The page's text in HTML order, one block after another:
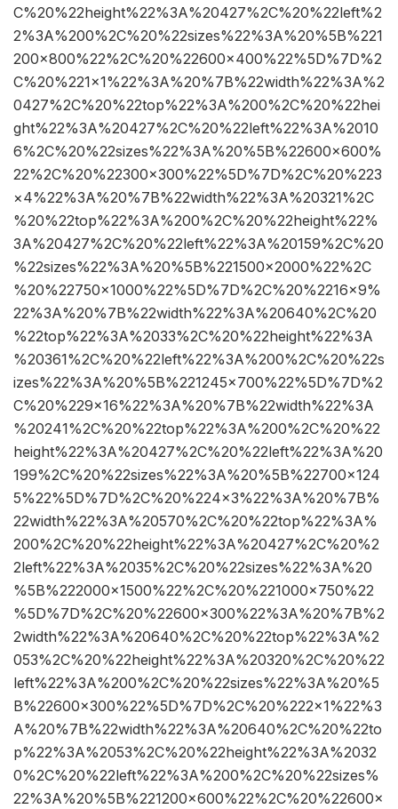
C%20%22height%22%3A%20427%2C%20%22left%2
2%3A%200%2C%20%22sizes%22%3A%20%5B%221
200×800%22%2C%20%22600×400%22%5D%7D%2
C%20%221×1%22%3A%20%7B%22width%22%3A%2
0427%2C%20%22top%22%3A%200%2C%20%22hei
ght%22%3A%20427%2C%20%22left%22%3A%2010
6%2C%20%22sizes%22%3A%20%5B%22600×600%
22%2C%20%22300×300%22%5D%7D%2C%20%223
×4%22%3A%20%7B%22width%22%3A%20321%2C
%20%22top%22%3A%200%2C%20%22height%22%
3A%20427%2C%20%22left%22%3A%20159%2C%20
%22sizes%22%3A%20%5B%221500×2000%22%2C
%20%22750×1000%22%5D%7D%2C%20%2216×9%
22%3A%20%7B%22width%22%3A%20640%2C%20
%22top%22%3A%2033%2C%20%22height%22%3A
%20361%2C%20%22left%22%3A%200%2C%20%22s
izes%22%3A%20%5B%221245×700%22%5D%7D%2
C%20%229×16%22%3A%20%7B%22width%22%3A
%20241%2C%20%22top%22%3A%200%2C%20%22
height%22%3A%20427%2C%20%22left%22%3A%20
199%2C%20%22sizes%22%3A%20%5B%22700×124
5%22%5D%7D%2C%20%224×3%22%3A%20%7B%
22width%22%3A%20570%2C%20%22top%22%3A%
200%2C%20%22height%22%3A%20427%2C%20%2
2left%22%3A%2035%2C%20%22sizes%22%3A%20
%5B%222000×1500%22%2C%20%221000×750%22
%5D%7D%2C%20%22600×300%22%3A%20%7B%2
2width%22%3A%20640%2C%20%22top%22%3A%2
053%2C%20%22height%22%3A%20320%2C%20%22
left%22%3A%200%2C%20%22sizes%22%3A%20%5
B%22600×300%22%5D%7D%2C%20%222×1%22%3
A%20%7B%22width%22%3A%20640%2C%20%22to
p%22%3A%2053%2C%20%22height%22%3A%2032
0%2C%20%22left%22%3A%200%2C%20%22sizes%
22%3A%20%5B%221200×600%22%2C%20%22600×